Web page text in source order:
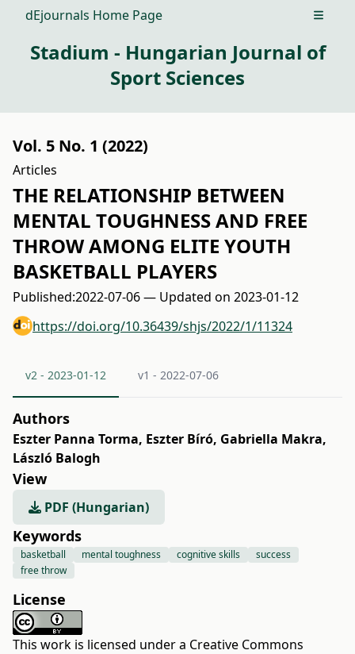
dEjournals Home Page Open
Stadium - Hungarian Journal of
Sport Sciences
Vol. 5 No. 1 (2022)
Articles
THE RELATIONSHIP BETWEEN
MENTAL TOUGHNESS AND FREE
THROW AMONG ELITE YOUTH
BASKETBALL PLAYERS
Published:2022-07-06 — Updated on 2023-01-12
https://doi.org/10.36439/shjs/2022/1/11324
v2 - 2023-01-12 v1 - 2022-07-06
Authors
Eszter Panna Torma, Eszter Bíró, Gabriella Makra,
László Balogh
View
PDF (Hungarian)
Keywords
basketball mental toughness cognitive skills
success
free throw
License
This work is licensed under a Creative Commons